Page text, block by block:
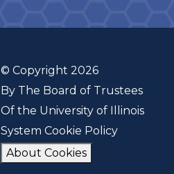
© Copyright 2026
By The Board of Trustees
Of the University of Illinois
System Cookie Policy
About Cookies